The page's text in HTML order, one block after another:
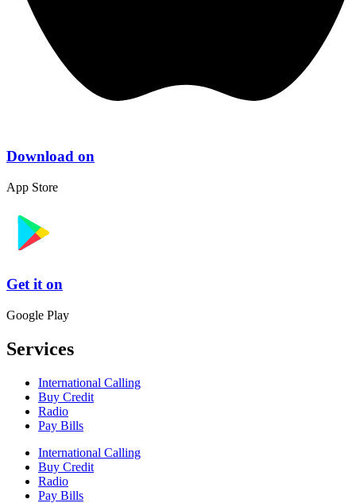
Download on
App Store
Get it on
Google Play
Services
International Calling
Buy Credit
Radio
Pay Bills
International Calling
Buy Credit
Radio
Pay Bills